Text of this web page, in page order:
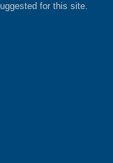
for this site.